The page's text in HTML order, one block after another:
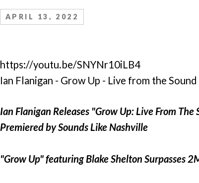
APRIL 13, 2022
https://youtu.be/SNYNr10iLB4
Ian Flanigan - Grow Up - Live from the
Ian Flanigan Releases "Grow Up: Live From
Premiered by Sounds Like Nashville
"Grow Up" featuring Blake Shelton Surpasses